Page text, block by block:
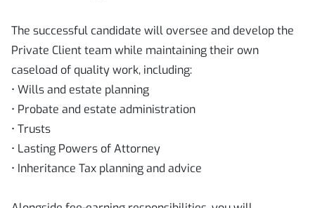
The successful candidate will oversee and develop the
Private Client team while maintaining their own
caseload of quality work, including:
• Wills and estate planning
• Probate and estate administration
• Trusts
• Lasting Powers of Attorney
• Inheritance Tax planning and advice